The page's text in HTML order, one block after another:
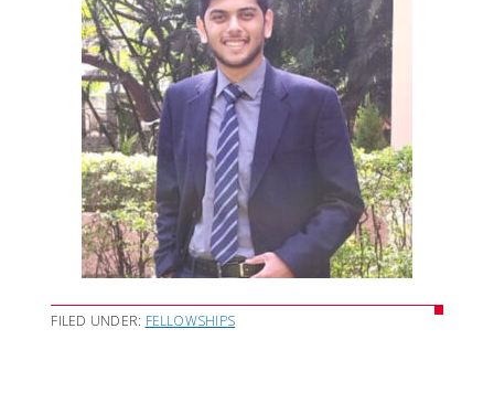
FILED UNDER: FELLOWSHIPS